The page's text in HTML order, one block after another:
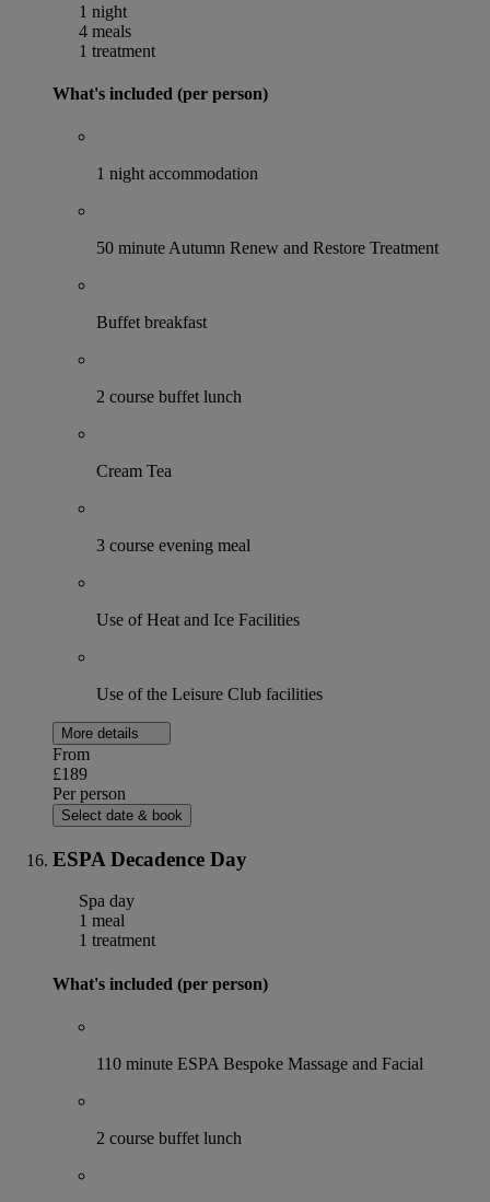
1 night
4 meals
1 treatment
What's included (per person)
1 night accommodation
50 minute Autumn Renew and Restore Treatment
Buffet breakfast
2 course buffet lunch
Cream Tea
3 course evening meal
Use of Heat and Ice Facilities
Use of the Leisure Club facilities
More details
From
£189
Per person
Select date & book
ESPA Decadence Day
Spa day
1 meal
1 treatment
What's included (per person)
110 minute ESPA Bespoke Massage and Facial
2 course buffet lunch